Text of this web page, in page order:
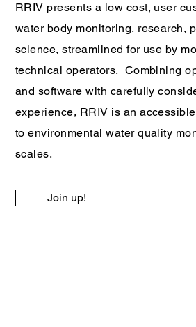
RRIV presents a low cost, user
water body monitoring, research,
science, streamlined for use by
technical operators. Combining
and software with carefully
experience, RRIV is an
to environmental water quality
scales.
Join up!